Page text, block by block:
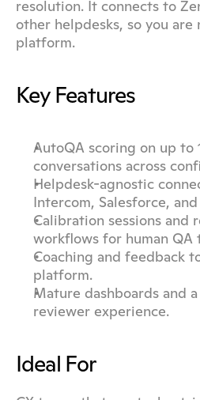
resolution. It connects to
other helpdesks, so you
platform.
Key Features
AutoQA scoring on up to
conversations across
Helpdesk-agnostic
Intercom, Salesforce,
Calibration sessions and
workflows for human QA
Coaching and feedback
platform.
Mature dashboards and
reviewer experience.
Ideal For